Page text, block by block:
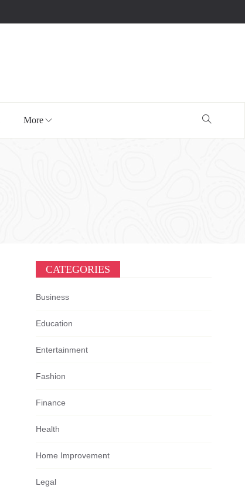
More
CATEGORIES
Business
Education
Entertainment
Fashion
Finance
Health
Home Improvement
Legal